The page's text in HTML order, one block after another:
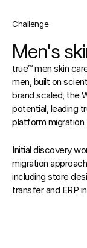
Challenge
Men's
true™ men skin
men, built on
brand scaled, the
potential, leading
platform migration
Initial discovery
migration
including store
transfer and ERP